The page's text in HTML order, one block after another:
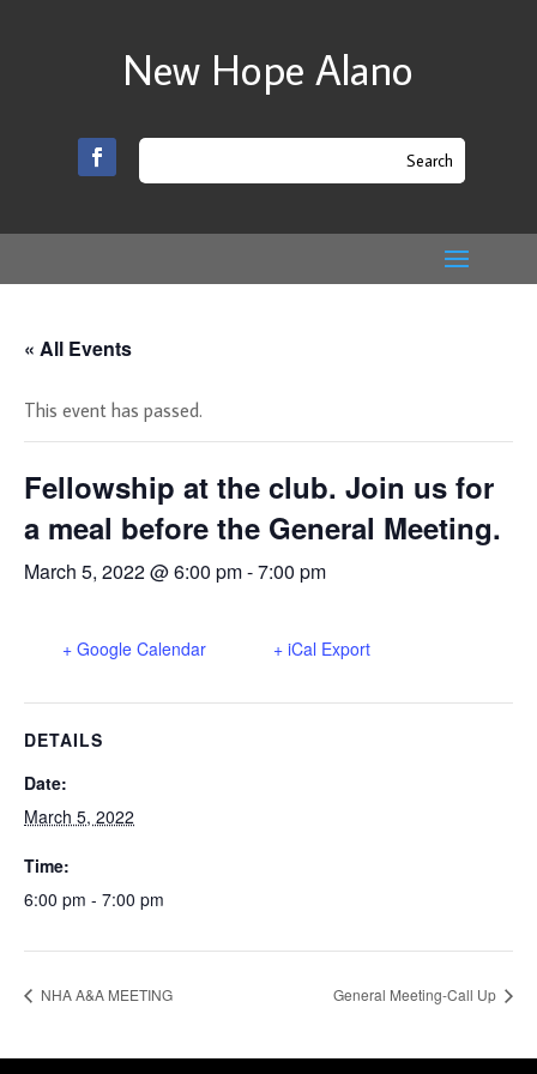
New Hope Alano
« All Events
This event has passed.
Fellowship at the club. Join us for
a meal before the General Meeting.
March 5, 2022 @ 6:00 pm-7:00 pm
+ Google Calendar + iCal Export
DETAILS
Date:
March 5, 2022
Time:
6:00 pm - 7:00 pm
NHA A&A MEETING General Meeting-Call Up